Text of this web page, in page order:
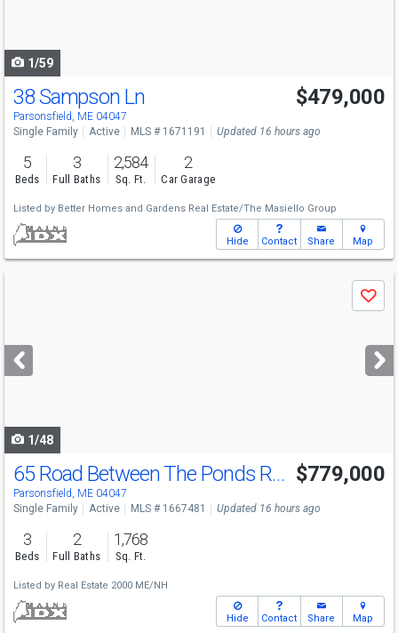
1/59
38 Sampson Ln
Parsonsfield, ME 04047
$479,000
Single Family Active MLS # 1671191 Updated 16 hours ago
5
Beds
3
Full Baths
2,584
Sq. Ft.
2
Car Garage
Listed by Better Homes and Gardens Real Estate/The Masiello Group
Hide Contact Share Map
next
buttons
Save
1/48
65 Road Between The Ponds Rd
Parsonsfield, ME 04047
$779,000
Single Family Active MLS # 1667481 Updated 16 hours ago
3
Beds
2
Full Baths
1,768
Sq. Ft.
Listed by Real Estate 2000 ME/NH
Hide Contact Share Map